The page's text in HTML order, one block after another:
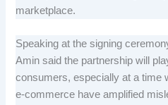
marketplace.
Speaking at the signing
Amin said the partnership will
consumers, especially at a time
e-commerce have amplified